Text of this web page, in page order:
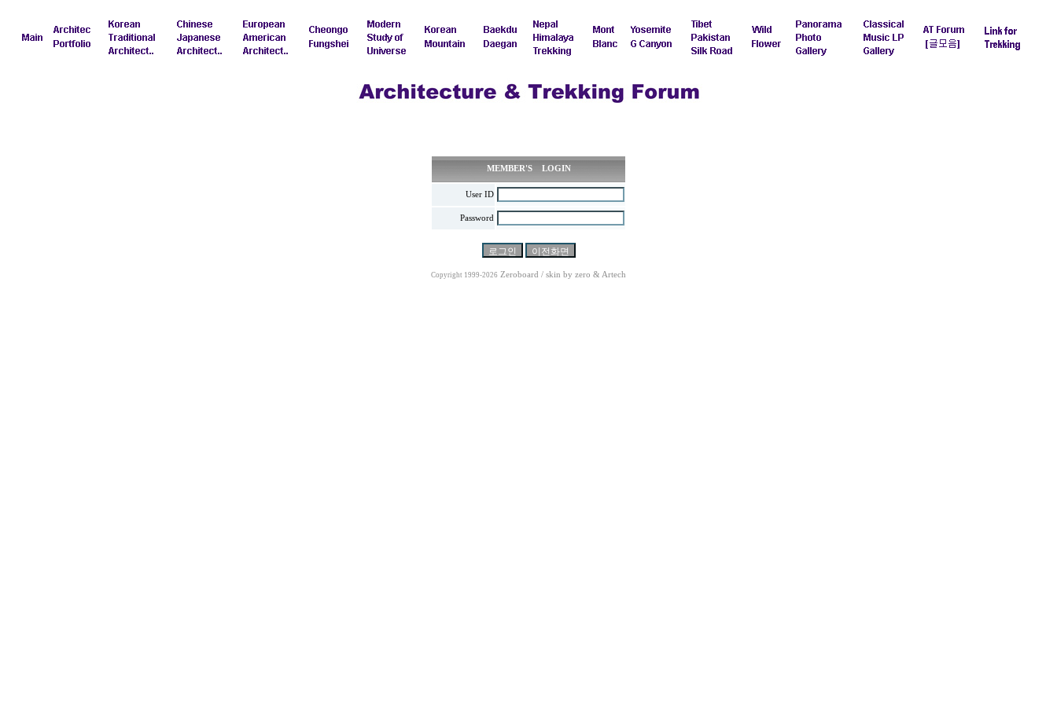
MEMBER'S LOGIN
User ID
Password
Copyright 1999-2026 Zeroboard / skin by zero & Artech